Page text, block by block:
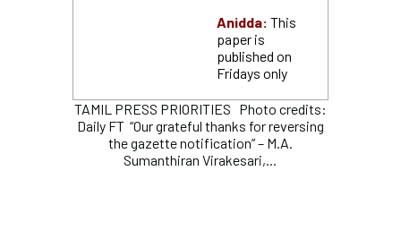
Anidda: This
paper is
published on
Fridays only
TAMIL PRESS PRIORITIES Photo credits:
Daily FT “Our grateful thanks for reversing
the gazette notification” – M.A.
Sumanthiran Virakesari,...